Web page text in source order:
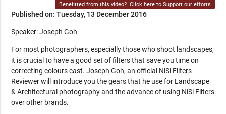
Benefitted from this video? Click here to Support our efforts
Published on: Tuesday, 13 December 2016
Speaker: Joseph Goh
For most photographers, especially those who shoot landscapes,
it is crucial to have a good set of filters that save you time on
correcting colours cast. Joseph Goh, an official NiSi Filters
Reviewer will introduce you the gears that he use for Landscape
& Architectural photography and the advance of using NiSi Filters
over other brands.